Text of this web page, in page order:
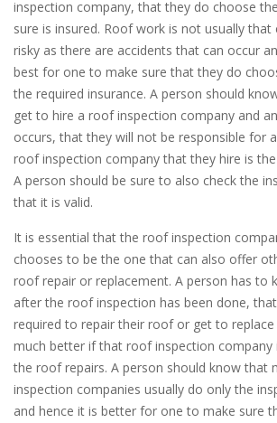
inspection company, that they do choose
sure is insured. Roof work is not usually that
risky as there are accidents that can occur
best for one to make sure that they do
the required insurance. A person should
get to hire a roof inspection company and
occurs, that they will not be responsible for
roof inspection company that they hire is
A person should be sure to also check the
that it is valid.
It is essential that the roof inspection
chooses to be the one that can also offer
roof repair or replacement. A person has to
after the roof inspection has been done,
required to repair their roof or get to replace
much better if that roof inspection company
the roof repairs. A person should know that
inspection companies usually do only the
and hence it is better for one to make sure